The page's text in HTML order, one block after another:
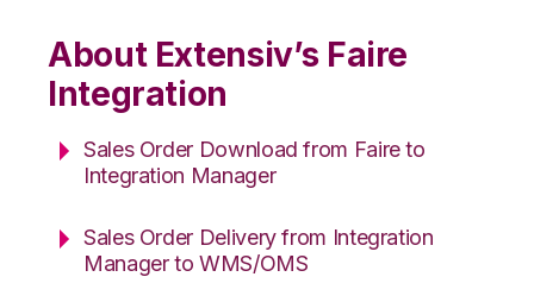
About Extensiv’s Faire
Integration
Sales Order Download from Faire to
Integration Manager
Sales Order Delivery from Integration
Manager to WMS/OMS